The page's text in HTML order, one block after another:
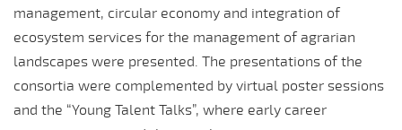
management, circular economy and integration of
ecosystem services for the management of agrarian
landscapes were presented. The presentations of the
consortia were complemented by virtual poster sessions
and the “Young Talent Talks”, where early career